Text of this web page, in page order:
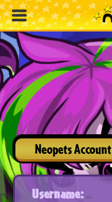
Neopets Account
Username: